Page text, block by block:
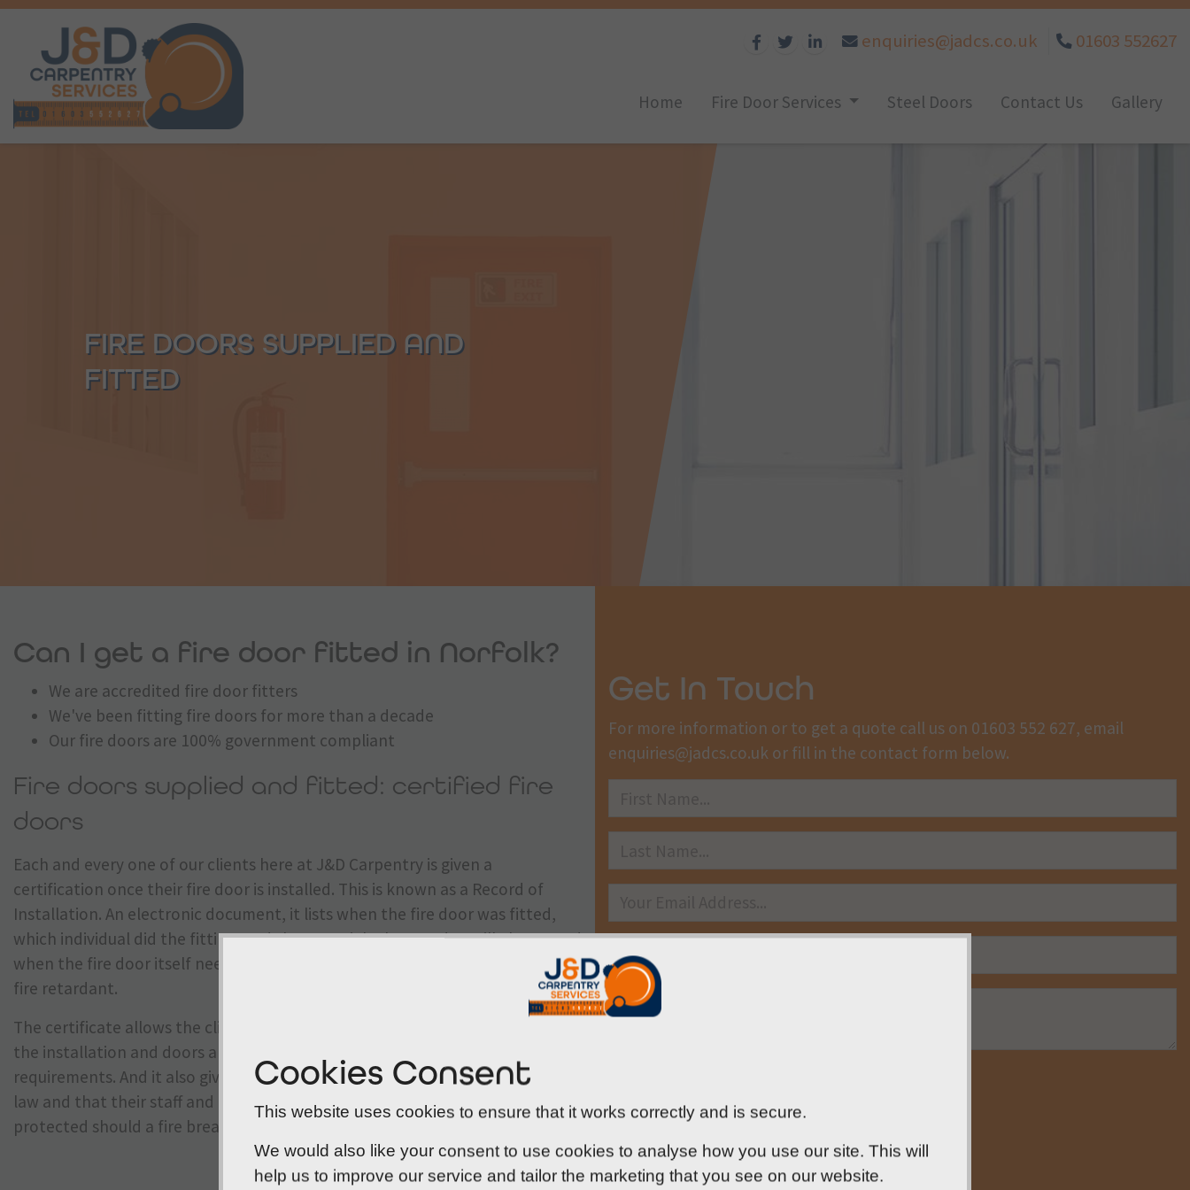
enquiries@jadcs.co.uk 01603 552627
Home Fire Door Services Steel Doors Contact Us Gallery
FIRE DOORS SUPPLIED AND
FITTED
Can I get a fire door fitted in Norfolk?
We are accredited fire door fitters
We've been fitting fire doors for more than a decade
Our fire doors are 100% government compliant
Fire doors supplied and fitted: certified fire
doors
Each and every one of our clients here at J&D Carpentry is given a
certification once their fire door is installed. This is known as a Record of
Installation. An electronic document, it lists when the fire door was fitted,
which individual did the fitting, and the materials they used. It will also record
when the fire door itself needs replacing because it will no longer be deemed
fire retardant.
The certificate allows the client to prove to their insurance company that
the installation and doors are in line with the latest government
requirements. And it also gives them peace of mind that they are within the
law and that their staff and anyone else frequenting their building is
protected should a fire break out.
Get In Touch
For more information or to get a quote call us on 01603 552 627, email
enquiries@jadcs.co.uk or fill in the contact form below.
Cookies Consent
This website uses cookies to ensure that it works correctly and is secure.
We would also like your consent to use cookies to analyse how you use our site. This will
help us to improve our service and tailor the marketing that you see on our website.